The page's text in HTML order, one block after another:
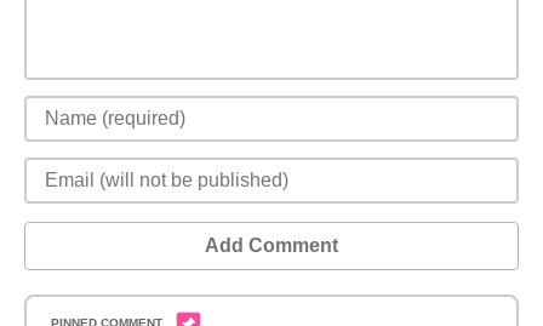
Add Comment